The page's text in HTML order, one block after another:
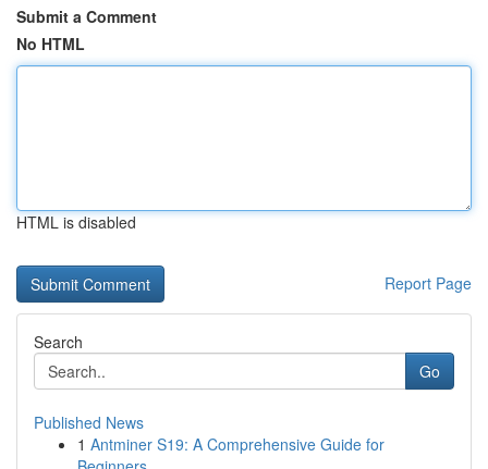
Submit a Comment
No HTML
HTML is disabled
Report Page
Search
Go
Published News
1 Antminer S19: A Comprehensive Guide for